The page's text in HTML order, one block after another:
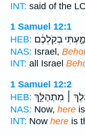
INT: said of the
1 Samuel 12:1
HEB: בְקֹֽלְכֶ֔ם
NAS: Israel,
INT: all Israel
1 Samuel 12:2
HEB: ׀ מִתְהַלֵּ֣ךְ
NAS: Now, here
INT: Now here is